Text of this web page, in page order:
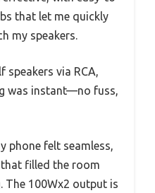
that let me quickly
my speakers.
speakers via RCA,
was instant—no fuss,
phone felt seamless,
filled the room
100Wx2 output is